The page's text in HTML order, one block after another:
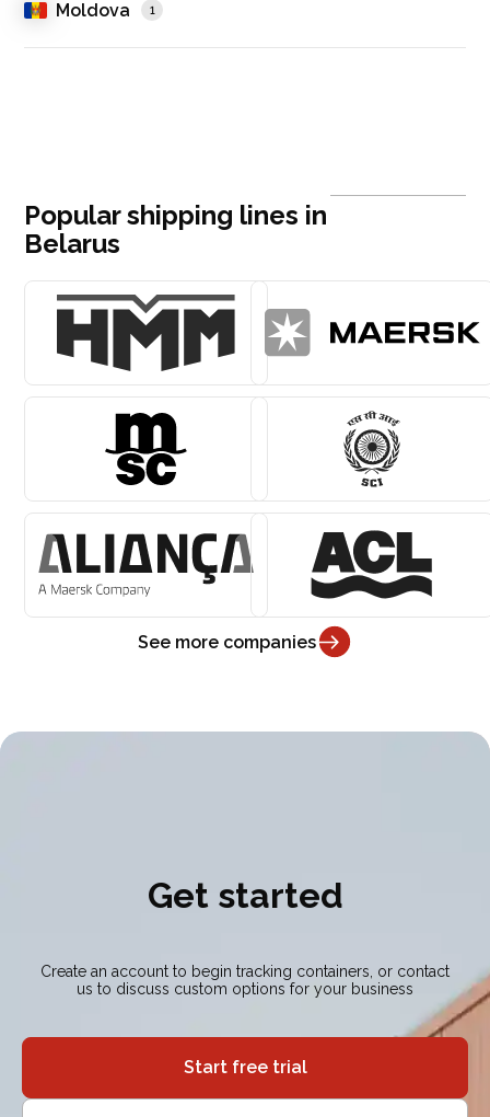
Moldova 1
Popular shipping lines in
Belarus
See more companies
Get started
Create an account to begin tracking containers, or contact
us to discuss custom options for your business
Start free trial